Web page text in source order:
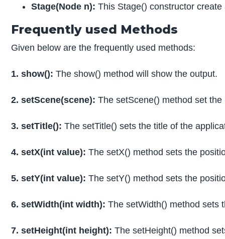
Stage(Node n):This Stage() constructor
Frequently used Methods
Given below are the frequently used methods:
1. show(): The show() method will show the output.
2. setScene(scene): The setScene() method set
3. setTitle(): The setTitle() sets the title of the
4. setX(int value): The setX() method sets the
5. setY(int value): The setY() method sets the
6. setWidth(int width): The setWidth() method sets
7. setHeight(int height): The setHeight() method